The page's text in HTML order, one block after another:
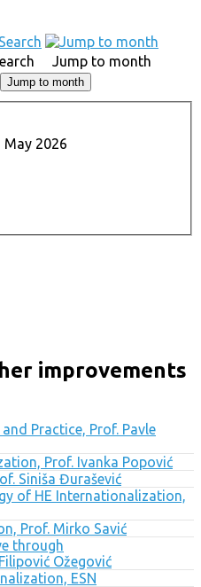
Jump to month
Jump to month
May 2026
improvements
Practice, Prof. Pavle
Prof. Ivanka Popović
Siniša Đurašević
of HE Internationalization,
Prof. Mirko Savić
through
Ožegović
ESN